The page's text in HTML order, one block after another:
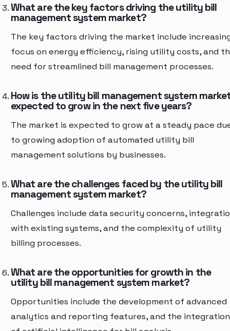
What are the key factors driving the utility bill
management system market?
The key factors driving the market include
focus on energy efficiency, rising utility costs, and
need for streamlined bill management processes.
How is the utility bill management system
expected to grow in the next five years?
The market is expected to grow at a steady pace
to growing adoption of automated utility bill
management solutions by businesses.
What are the challenges faced by the utility bill
management system market?
Challenges include data security concerns,
with existing systems, and the complexity of utility
billing processes.
What are the opportunities for growth in the
utility bill management system market?
Opportunities include the development of advanced
analytics and reporting features, and the integration